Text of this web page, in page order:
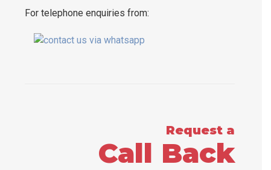
For telephone enquiries from:
Request a
Call Back